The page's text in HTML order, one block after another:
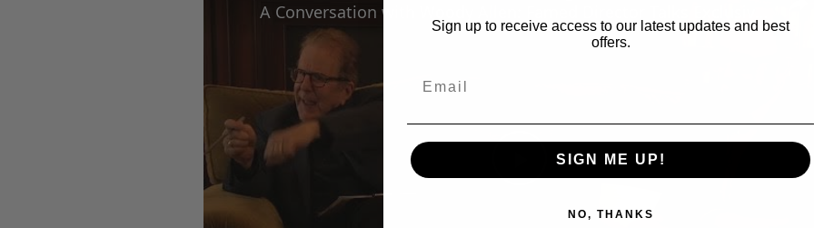
Play
Sign up to receive access to our latest updates and best
offers.
SIGN ME UP!
NO, THANKS